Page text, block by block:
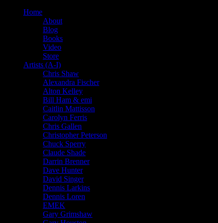
Home
About
Blog
Books
Video
Store
Artists (A-I)
Chris Shaw
Alexandra Fischer
Alton Kelley
Bill Ham & emi
Caitlin Mattisson
Carolyn Ferris
Chris Gallen
Christopher Peterson
Chuck Sperry
Claude Shade
Darrin Brenner
Dave Hunter
David Singer
Dennis Larkins
Dennis Loren
EMEK
Gary Grimshaw